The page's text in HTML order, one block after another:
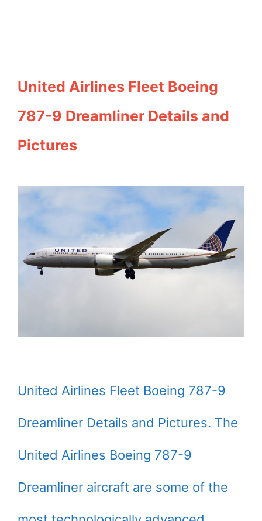
United Airlines Fleet Boeing
787-9 Dreamliner Details and
Pictures
United Airlines Fleet Boeing 787-9
Dreamliner Details and Pictures. The
United Airlines Boeing 787-9
Dreamliner aircraft are some of the